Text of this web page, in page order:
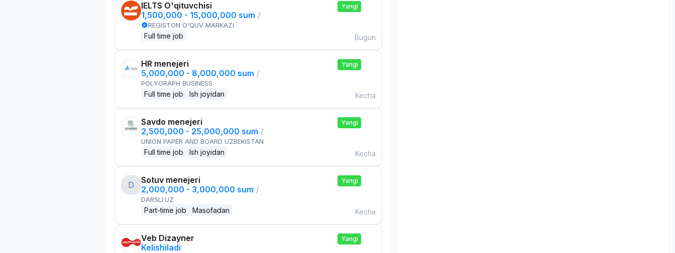
IELTS O'qituvchisi
1,500,000 - 15,000,000 sum /
REGISTON O'QUV MARKAZI
Full time job
Yangi
Bugun
HR menejeri
5,000,000 - 8,000,000 sum /
POLYGRAPH BUSINESS
Full time job Ish joyidan
Yangi
Kecha
Savdo menejeri
2,500,000 - 25,000,000 sum /
UNION PAPER AND BOARD UZBEKISTAN
Full time job Ish joyidan
Yangi
Kecha
D
Sotuv menejeri
2,000,000 - 3,000,000 sum /
DARSLI.UZ
Part-time job Masofadan
Yangi
Kecha
Veb Dizayner
Kelishiladi
Yangi